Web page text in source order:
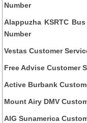
Number
Alappuzha KSRTC
Number
Vestas Customer
Free Advise Customer
Active Burbank
Mount Airy DMV
AIG Sunamerica